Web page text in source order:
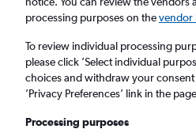
Return
1 adult, Economy,
Milan (MXP)
processing purposes on thevendor
To review individual processing
please click ’Select individual
choices and withdraw your
’Privacy Preferences’ link in the
Processing purposes